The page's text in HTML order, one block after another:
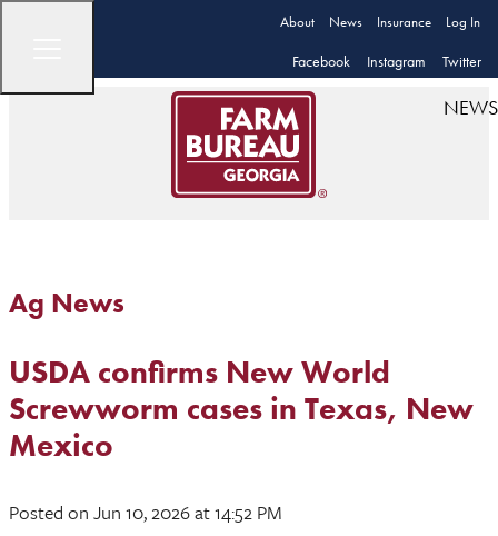
About News Insurance Log In
Facebook Instagram Twitter
NEWS
Ag News
USDA confirms New World
Screwworm cases in Texas, New
Mexico
Posted on Jun 10, 2026at 14:52 PM